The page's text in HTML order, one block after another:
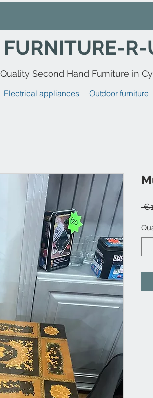
FURNITURE-R-
Quality Second Hand Furniture in
Electrical appliances Outdoor furniture